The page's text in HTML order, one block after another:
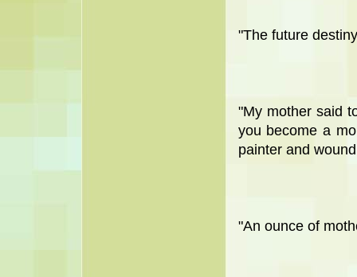
"The future
"My mother said
you become a
painter and
"An ounce of